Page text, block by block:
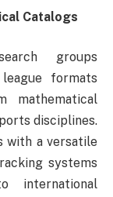
Catalogs
groups
formats
mathematical
disciplines.
with a versatile
systems
international